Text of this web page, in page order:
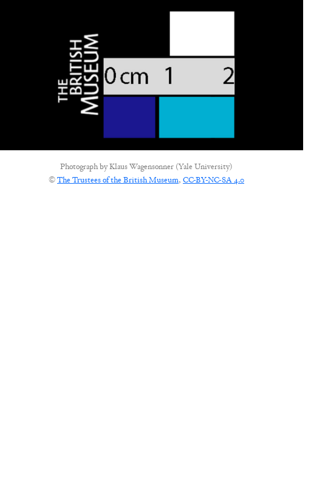
Photograph byKlaus Wagensonner (Yale University)
©The Trustees of the British Museum, CC-BY-NC-SA 4.0